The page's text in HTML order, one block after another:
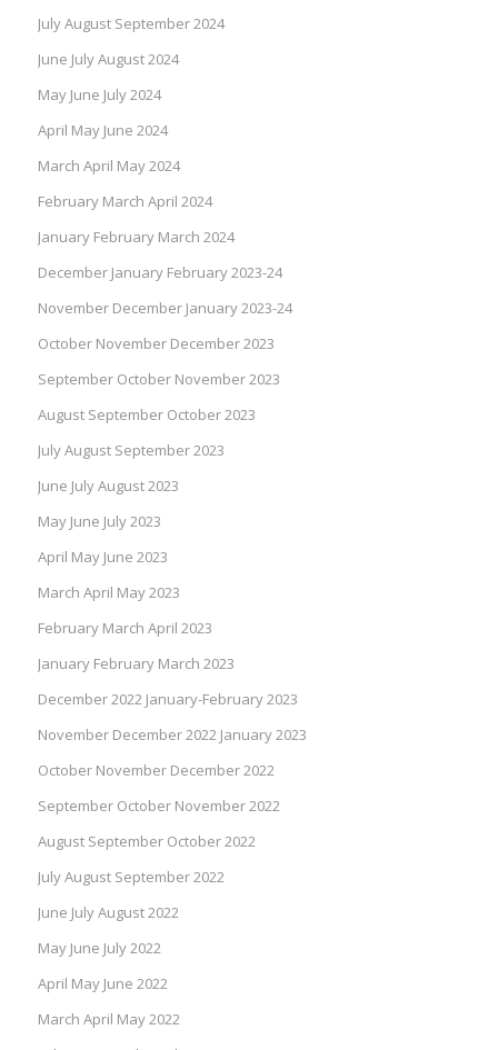
July August September 2024
June July August 2024
May June July 2024
April May June 2024
March April May 2024
February March April 2024
January February March 2024
December January February 2023-24
November December January 2023-24
October November December 2023
September October November 2023
August September October 2023
July August September 2023
June July August 2023
May June July 2023
April May June 2023
March April May 2023
February March April 2023
January February March 2023
December 2022 January-February 2023
November December 2022 January 2023
October November December 2022
September October November 2022
August September October 2022
July August September 2022
June July August 2022
May June July 2022
April May June 2022
March April May 2022